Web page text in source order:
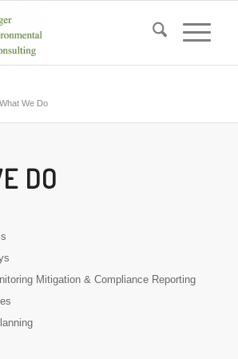
What We Do
DO
Mitigation & Compliance Reporting